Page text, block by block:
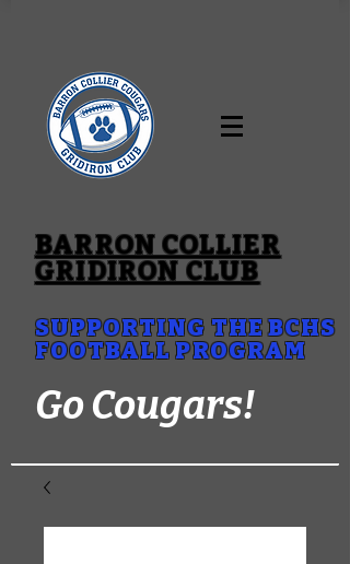
BARRON COLLIER
GRIDIRON CLUB
SUPPORTING THE BCHS
FOOTBALL PROGRAM
Go Cougars!